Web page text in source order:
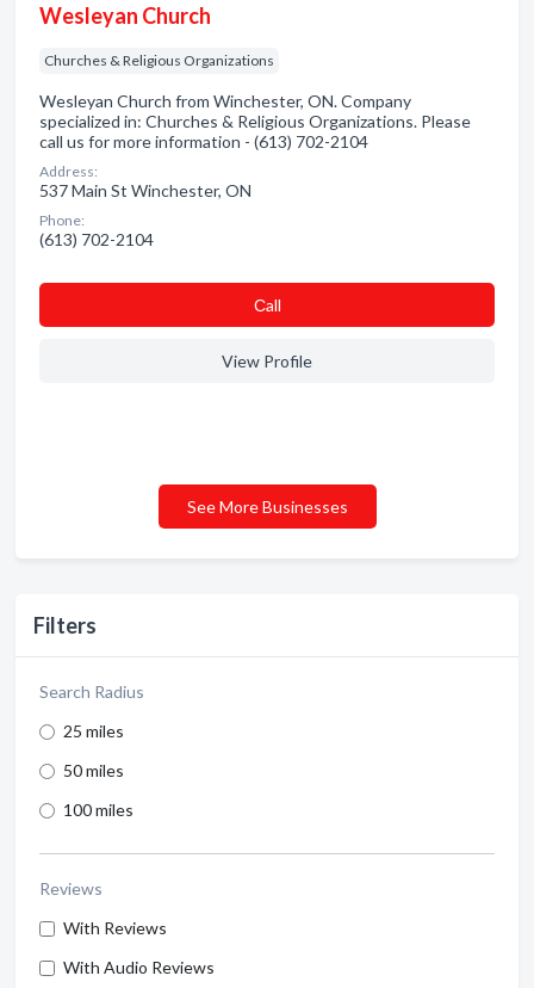
Filters
Search Radius
25 miles
50 miles
100 miles
Reviews
With Reviews
With Audio Reviews
Wesleyan Church
Churches & Religious Organizations
Wesleyan Church from Winchester, ON. Company
specialized in: Churches & Religious Organizations. Please
call us for more information - (613) 702-2104
Address:
537 Main St Winchester, ON
Phone:
(613) 702-2104
Сall
View Profile
See More Businesses